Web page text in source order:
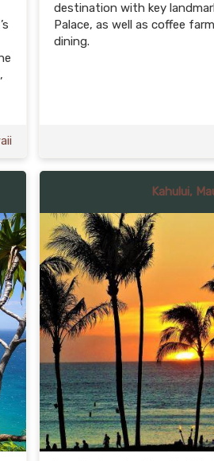
destination with key
Palace, as well as coffee
dining.
Kahului,